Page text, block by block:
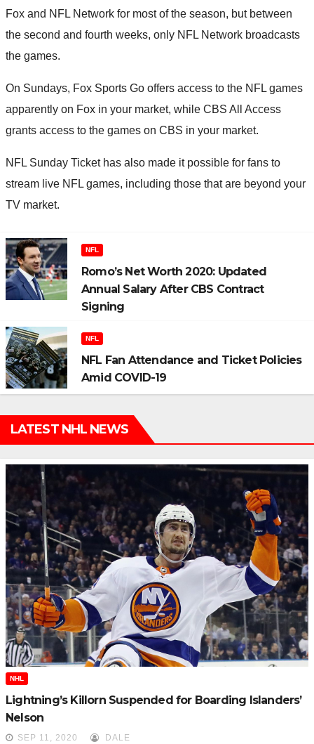
Fox and NFL Network for most of the season, but between
the second and fourth weeks, only NFL Network broadcasts
the games.
On Sundays, Fox Sports Go offers access to the NFL games
apparently on Fox in your market, while CBS All Access
grants access to the games on CBS in your market.
NFL Sunday Ticket has also made it possible for fans to
stream live NFL games, including those that are beyond your
TV market.
NFL
Romo’s Net Worth 2020: Updated
Annual Salary After CBS Contract
Signing
NFL
NFL Fan Attendance and Ticket Policies
Amid COVID-19
LATEST NHL NEWS
NHL
Lightning’s Killorn Suspended for Boarding Islanders’
Nelson
SEP 11, 2020 DALE